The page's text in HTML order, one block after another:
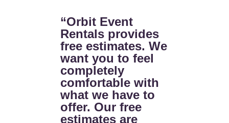
“Orbit Event
Rentals provides
free estimates. We
want you to feel
completely
comfortable with
what we have to
offer. Our free
estimates are